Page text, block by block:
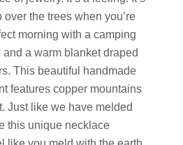
the trees when you’re
morning with a camping
a warm blanket draped
This beautiful handmade
features copper mountains
Just like we have melded
this unique necklace